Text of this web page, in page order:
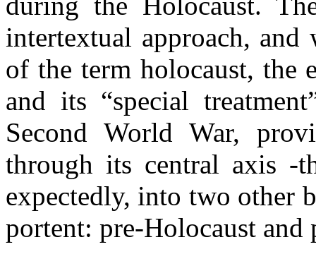
intertextual approach,
of the term holocaust, the
and its “special
Second World War,
through its central axis -
expectedly, into two other
portent: pre-Holocaust